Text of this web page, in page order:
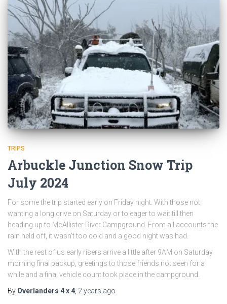
TRIPS
Arbuckle Junction Snow Trip
July 2024
For some the trip started early on Friday night. With those not
wanting a long drive on Saturday or to eager to wait till then
heading up to McAllister River Campground. From all accounts the
rain held off, it wasn’t too cold and a good night was had.
With the rest of us early risers arrive a little after 9AM on Saturday
morning final packup, greetings to those friends not seen for a
while and a final vehicle count took place in the campground.
By Overlanders 4 x 4 2 years ago